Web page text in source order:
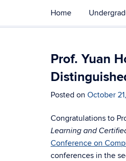
to
content
Home
Prof. Yuan
Posted on October
Congratulations to
Learning and
Conference on
conferences in the